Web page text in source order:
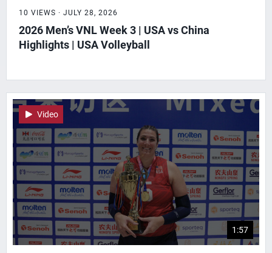
10 VIEWS · JULY 28, 2026
2026 Men’s VNL Week 3 | USA vs China
Highlights | USA Volleyball
Video
1:57